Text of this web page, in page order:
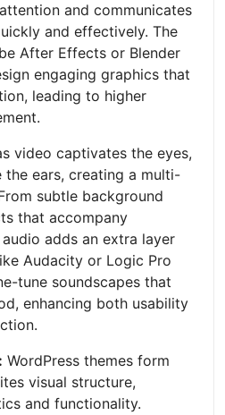
and communicates
and effectively. The
After Effects or Blender
engaging graphics that
leading to higher
video captivates the eyes,
ears, creating a multi-
subtle background
that accompany
adds an extra layer
Audacity or Logic Pro
tune soundscapes that
enhancing both usability
WordPress themes form
visual structure,
and functionality.